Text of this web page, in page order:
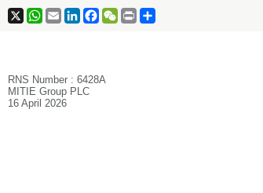
X WhatsApp
EmailLinkedInFacebook
WeChat
Print
RNS Number : 6428A
MITIE Group PLC
16 April 2026